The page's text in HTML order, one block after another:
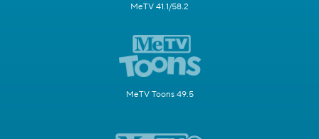
MeTV 41.1/58.2
MeTV Toons 49.5